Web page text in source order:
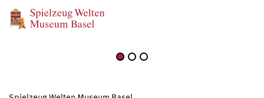
June 27, 2026 – August 27, 2026
Birdsong